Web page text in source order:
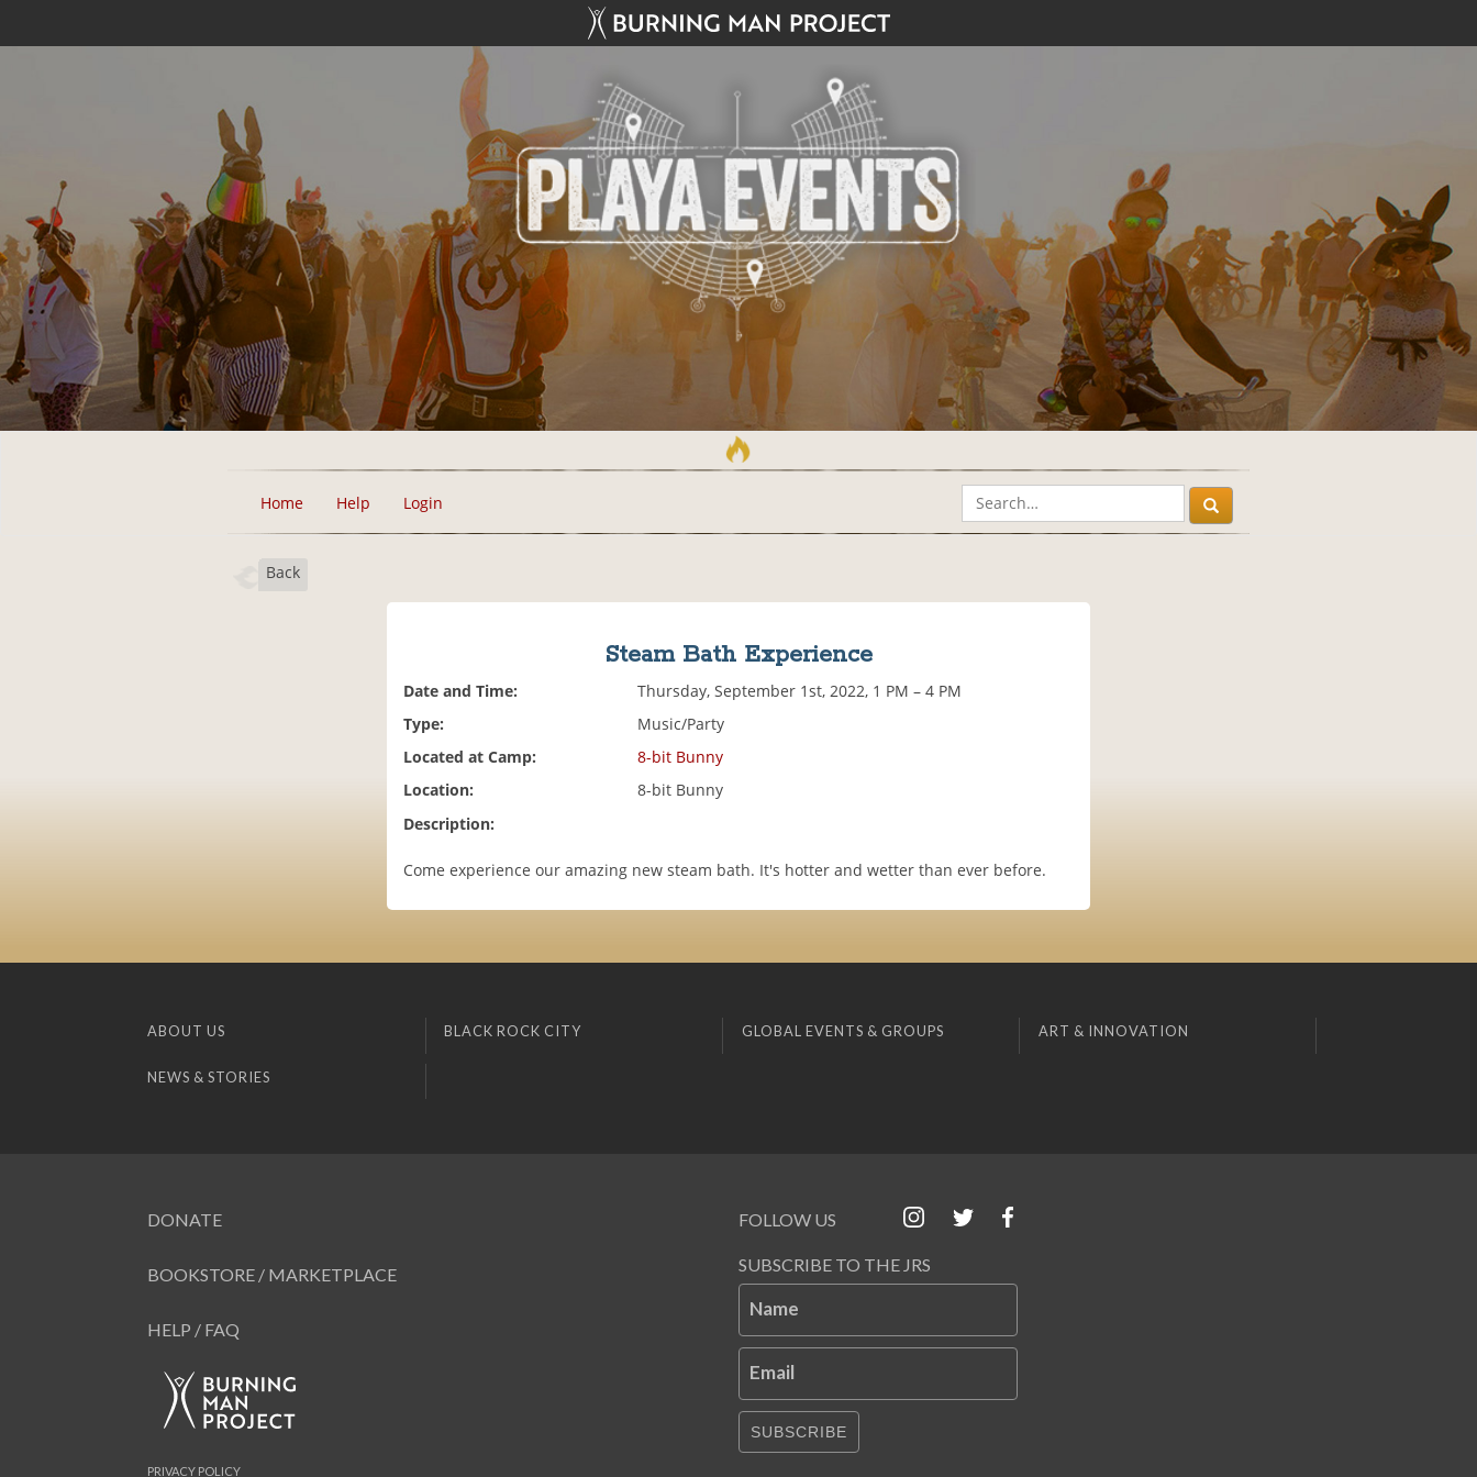
Home Help Login
Back
Steam Bath Experience
Date and Time:
Thursday, September 1st, 2022, 1 PM – 4 PM
Type:
Music/Party
Located at Camp:
8-bit Bunny
Location:
8-bit Bunny
Description:
Come experience our amazing new steam bath. It's hotter and wetter than ever before.
ABOUT US BLACK ROCK CITY GLOBAL EVENTS & GROUPS ART & INNOVATION
NEWS & STORIES
DONATE
BOOKSTORE / MARKETPLACE
HELP / FAQ
FOLLOW US
SUBSCRIBE TO THE JRS
Name
Email
SUBSCRIBE
PRIVACY POLICY